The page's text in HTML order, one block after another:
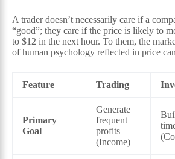
A trader doesn’t necessarily care if a
“good”; they care if the price is likely to
to $12 in the next hour. To them, the
of human psychology reflected in price
Feature Trading
Primary
Goal
Generate
frequent
profits
(Income)